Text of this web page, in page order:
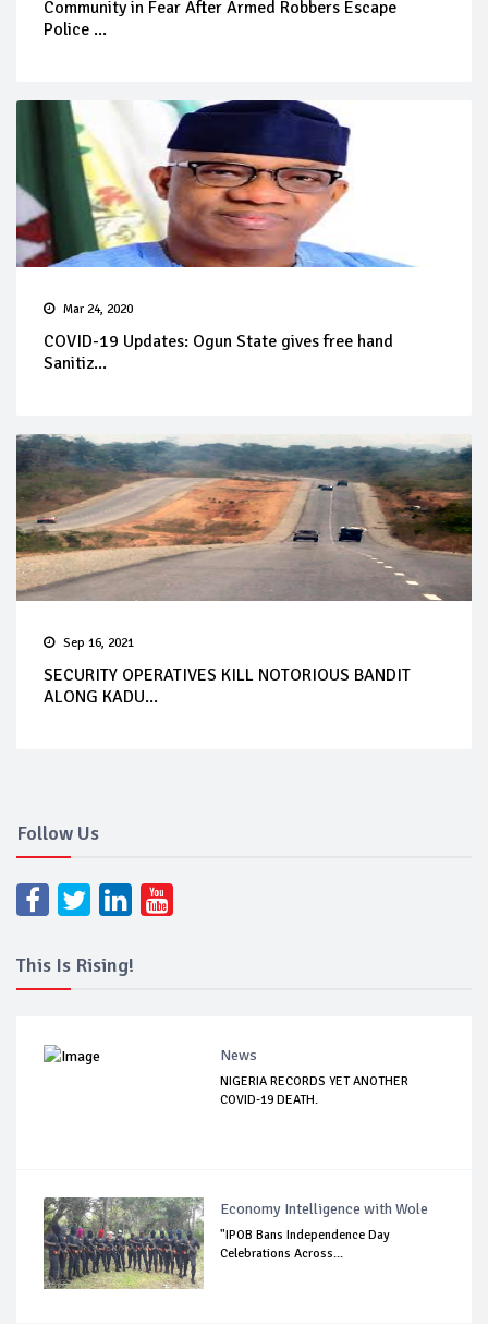
Community in Fear After Armed Robbers Escape
Police ...
Mar 24, 2020
COVID-19 Updates: Ogun State gives free hand
Sanitiz...
Sep 16, 2021
SECURITY OPERATIVES KILL NOTORIOUS BANDIT
ALONG KADU...
Follow Us
This Is Rising!
News
NIGERIA RECORDS YET ANOTHER
COVID-19 DEATH.
Economy Intelligence with Wole
"IPOB Bans Independence Day
Celebrations Across...